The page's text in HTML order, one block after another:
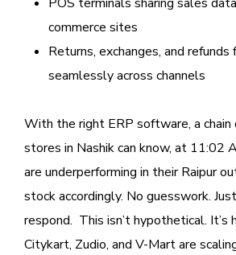
commerce sites
Returns, exchanges, and
seamlessly across channels
With the right ERP software, a chain
stores in Nashik can know, at 11:02
are underperforming in their Raipur
stock accordingly. No guesswork.
respond. This isn’t hypothetical. It’s
Citykart, Zudio, and V-Mart are